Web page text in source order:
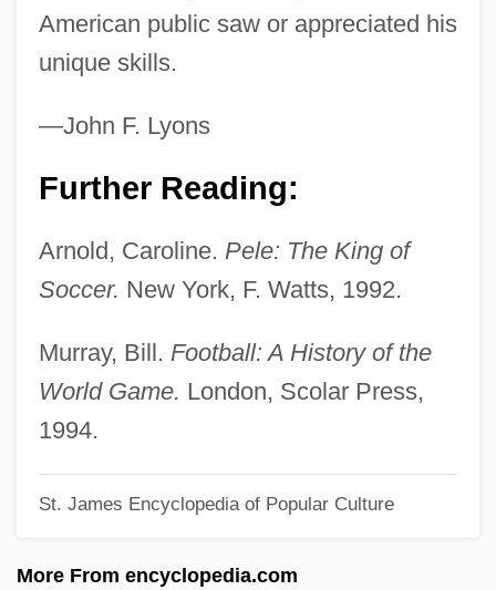
American public saw or appreciated his
unique skills.
—John F. Lyons
Further Reading:
Arnold, Caroline. Pele: The King of
Soccer. New York, F. Watts, 1992.
Murray, Bill. Football: A History of the
World Game. London, Scolar Press,
1994.
St. James Encyclopedia of Popular Culture
More From encyclopedia.com
Pelczar, Józef Sebastian, Bl.
Pelatiah
Pelan, John
Pelagius II, Pope
Pelagius And Pelagianism
Pelagite
Pelagic Zone
Pelagic Sediment
Pelagic Fish
Pelagia, Ss.